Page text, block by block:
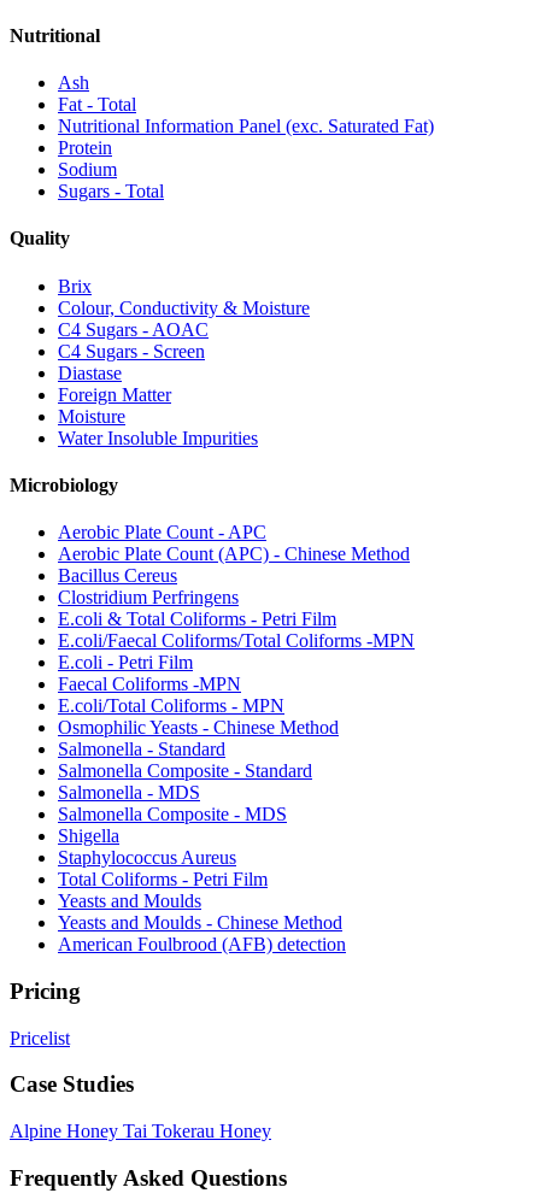
Nutritional
Ash
Fat - Total
Nutritional Information Panel (exc. Saturated Fat)
Protein
Sodium
Sugars - Total
Quality
Brix
Colour, Conductivity & Moisture
C4 Sugars - AOAC
C4 Sugars - Screen
Diastase
Foreign Matter
Moisture
Water Insoluble Impurities
Microbiology
Aerobic Plate Count - APC
Aerobic Plate Count (APC) - Chinese Method
Bacillus Cereus
Clostridium Perfringens
E.coli & Total Coliforms - Petri Film
E.coli/Faecal Coliforms/Total Coliforms -MPN
E.coli - Petri Film
Faecal Coliforms -MPN
E.coli/Total Coliforms - MPN
Osmophilic Yeasts - Chinese Method
Salmonella - Standard
Salmonella Composite - Standard
Salmonella - MDS
Salmonella Composite - MDS
Shigella
Staphylococcus Aureus
Total Coliforms - Petri Film
Yeasts and Moulds
Yeasts and Moulds - Chinese Method
American Foulbrood (AFB) detection
Pricing
Pricelist
Case Studies
Alpine Honey Tai Tokerau Honey
Frequently Asked Questions